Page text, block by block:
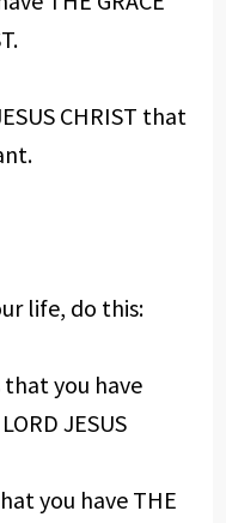
CHRIST that
life, do this:
that you have
JESUS
you have THE